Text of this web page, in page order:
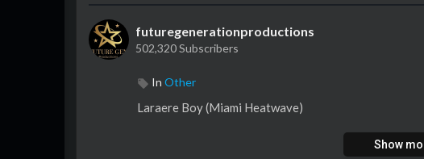
futuregenerationproductions
502,320 Subscribers
In Other
⁣Laraere Boy (Miami Heatwave)
Show